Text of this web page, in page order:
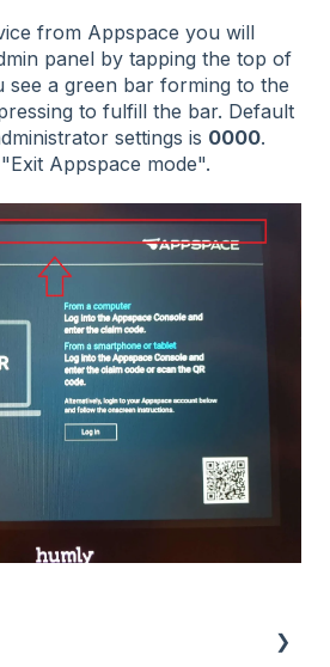
from Appspace you will
panel by tapping the top of
see a green bar forming to the
to fulfill the bar. Default
settings is 0000.
Appspace mode".